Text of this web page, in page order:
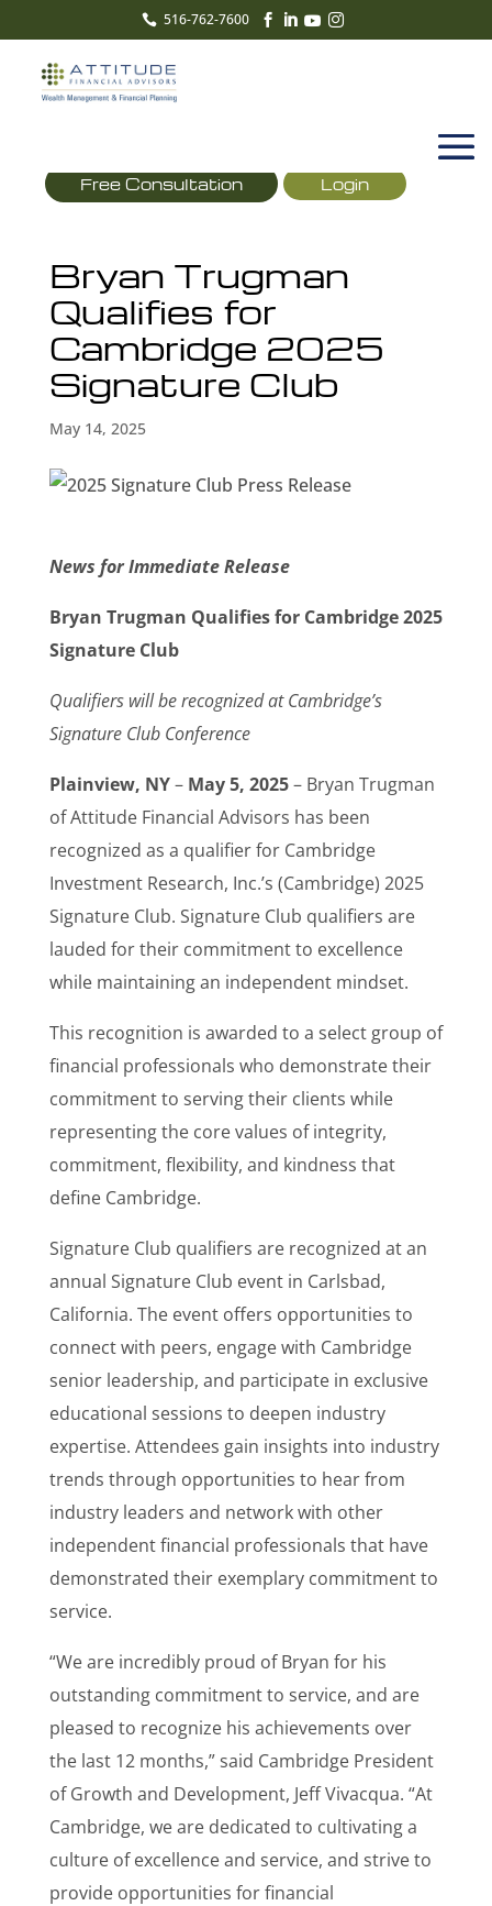
 516-762-7600    
Free Consultation Login
Bryan Trugman
Qualifies for
Cambridge 2025
Signature Club
May 14, 2025
News for Immediate Release
Bryan Trugman Qualifies for Cambridge 2025
Signature Club
Qualifiers will be recognized at Cambridge’s
Signature Club Conference
Plainview, NY–May 5, 2025– Bryan Trugman
of Attitude Financial Advisors has been
recognized as a qualifier for Cambridge
Investment Research, Inc.’s (Cambridge) 2025
Signature Club. Signature Club qualifiers are
lauded for their commitment to excellence
while maintaining an independent mindset.
This recognition is awarded to a select group of
financial professionals who demonstrate their
commitment to serving their clients while
representing the core values of integrity,
commitment, flexibility, and kindness that
define Cambridge.
Signature Club qualifiers are recognized at an
annual Signature Club event in Carlsbad,
California. The event offers opportunities to
connect with peers, engage with Cambridge
senior leadership, and participate in exclusive
educational sessions to deepen industry
expertise. Attendees gain insights into industry
trends through opportunities to hear from
industry leaders and network with other
independent financial professionals that have
demonstrated their exemplary commitment to
service.
“We are incredibly proud of Bryan for his
outstanding commitment to service, and are
pleased to recognize his achievements over
the last 12 months,” said Cambridge President
of Growth and Development, Jeff Vivacqua. “At
Cambridge, we are dedicated to cultivating a
culture of excellence and service, and strive to
provide opportunities for financial